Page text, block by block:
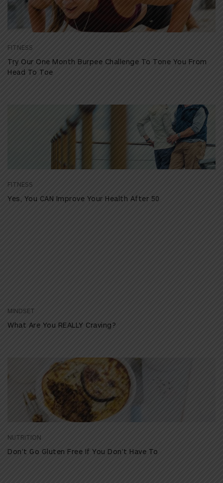
FITNESS
Try Our One Month Burpee Challenge To Tone You From
Head To Toe
FITNESS
Yes, You CAN Improve Your Health After 50
MINDSET
What Are You REALLY Craving?
NUTRITION
Don’t Go Gluten Free If You Don’t Have To